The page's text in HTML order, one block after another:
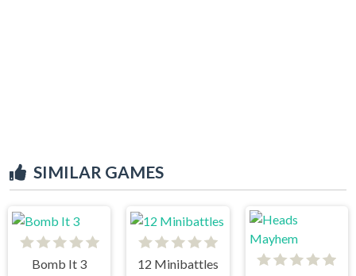
SIMILAR GAMES
Bomb It 3
12 Minibattles